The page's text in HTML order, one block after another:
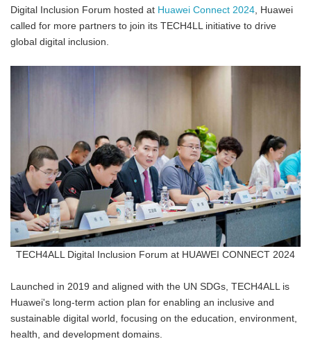
Digital Inclusion Forum hosted at Huawei Connect 2024, Huawei
called for more partners to join its TECH4LL initiative to drive
global digital inclusion.
TECH4ALL Digital Inclusion Forum at HUAWEI CONNECT 2024
Launched in 2019 and aligned with the UN SDGs, TECH4ALL is
Huawei's long-term action plan for enabling an inclusive and
sustainable digital world, focusing on the education, environment,
health, and development domains.